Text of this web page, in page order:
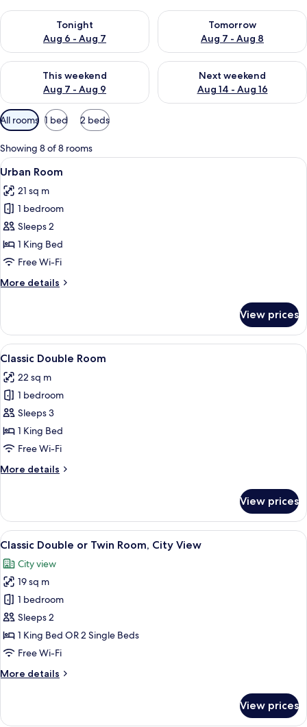
Tonight
Aug 6 - Aug 7
Check availability for tonight Aug 6 - Aug 7
Tomorrow
Aug 7 - Aug 8
Check availability for
This weekend
Aug 7 - Aug 9
Check availability for this weekend Aug 7 - Aug 9
Next weekend
Aug 14 - Aug 16
Check availability for next
Available
filters
for
rooms
All rooms 1 bed 2 beds
Showing 8 of 8 rooms
View
all
photos
for
Urban
Room
A hotel room with a large bed, a
11
Urban Room
21 sq m
1 bedroom
Sleeps 2
1 King Bed
Free Wi-Fi
More details
More
Room
View prices
View
all
photos
for
Classic
Double
Room
Egyptian cotton sheets, premium
10
Classic Double Room
22 sq m
1 bedroom
Sleeps 3
1 King Bed
Free Wi-Fi
More details
More
Double
Room
View prices
View
all
photos
for
Classic
Double
or
Twin
City
Egyptian cotton sheets, premium
10
Classic Double or Twin Room, City View
City view
19 sq m
1 bedroom
Sleeps 2
1 King Bed OR 2 Single Beds
Free Wi-Fi
More details
More
Double
View prices